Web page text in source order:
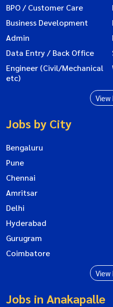
BPO / Customer Care
Business Development
Admin
Data Entry / Back Office
Engineer (Civil/Mechanical
etc)
View
Jobs by City
Bengaluru
Pune
Chennai
Amritsar
Delhi
Hyderabad
Gurugram
Coimbatore
View
Jobs in Anakapalle